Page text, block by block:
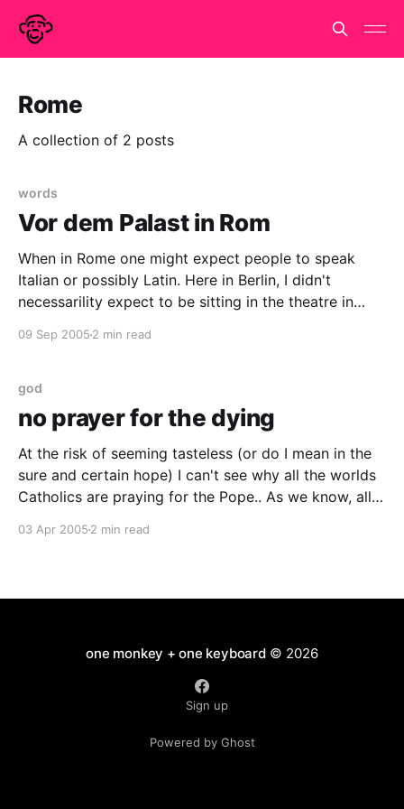
Rome
A collection of 2 posts
words
Vor dem Palast in Rom
When in Rome one might expect people to speak
Italian or possibly Latin. Here in Berlin, I didn't
necessarility expect to be sitting in the theatre in
Japanese. Why am I here? I just followed Davi. She
09 Sep 2005 2 min read
god
no prayer for the dying
At the risk of seeming tasteless (or do I mean in the
sure and certain hope) I can't see why all the worlds
Catholics are praying for the Pope.. As we know, all
on earth who has been
03 Apr 2005 2 min read
one monkey + one keyboard© 2026
Sign up
Powered by Ghost